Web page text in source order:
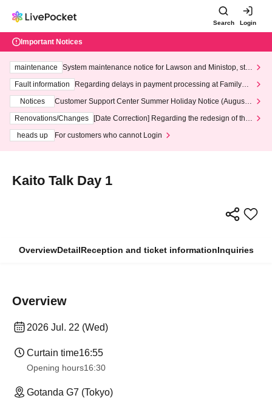
Search Login
Important Notices
maintenance
System maintenance notice for Lawson and Ministop, star
ting at 3:00 AM on Wednesday (Wed)
Fault information
Regarding delays in payment processing at FamilyMa
Notices
Customer Support Center Summer Holiday Notice (August 1
3th - August 14th, 2026)
Renovations/Changes
[Date Correction] Regarding the redesign of the
heads up
For customers who cannot Login
Kaito Talk Day 1
OverviewDetailReception and ticket informationInquiries
Overview
2026 Jul. 22 (Wed)
Curtain time16:55
Opening hours16:30
Gotanda G7 (Tokyo)